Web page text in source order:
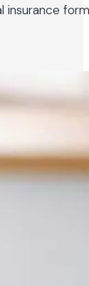
insurance